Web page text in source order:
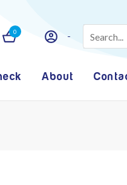
0
About